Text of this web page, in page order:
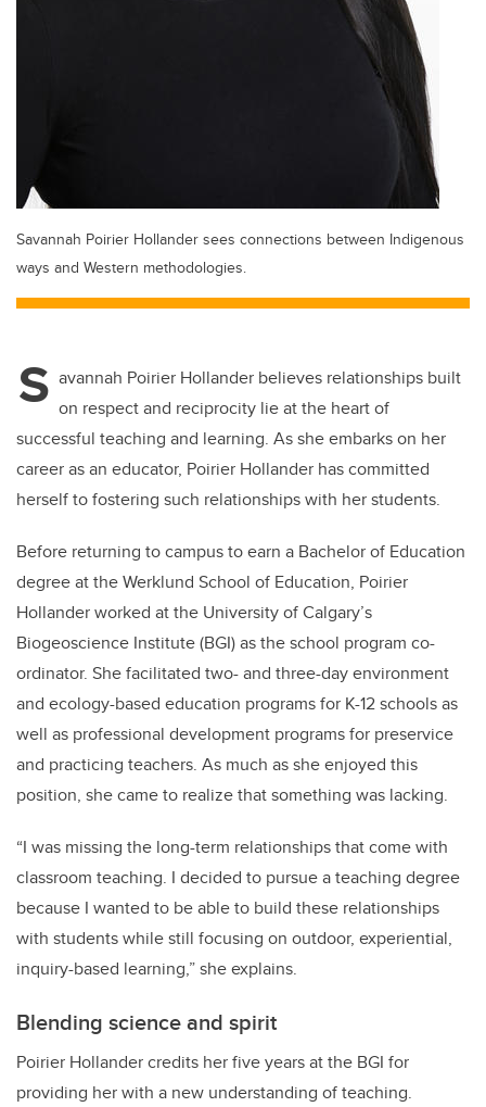
Savannah Poirier Hollander sees connections between Indigenous
ways and Western methodologies.
S avannah Poirier Hollander believes relationships built
on respect and reciprocity lie at the heart of
successful teaching and learning. As she embarks on her
career as an educator, Poirier Hollander has committed
herself to fostering such relationships with her students.
Before returning to campus to earn a Bachelor of Education
degree at the Werklund School of Education, Poirier
Hollander worked at the University of Calgary’s
Biogeoscience Institute (BGI) as the school program co-
ordinator. She facilitated two- and three-dayenvironment
and ecology-based education programs for K-12 schools as
well as professional development programs for preservice
and practicing teachers. As much as she enjoyed this
position, she came to realize that something was lacking.
“I was missing the long-term relationships that come with
classroom teaching. I decided to pursue a teaching degree
because I wanted to be able to build these relationships
with students while still focusing on outdoor, experiential,
inquiry-based learning,” she explains.
Blending science and spirit
Poirier Hollander credits her five years at the BGI for
providing her with a new understanding of teaching.